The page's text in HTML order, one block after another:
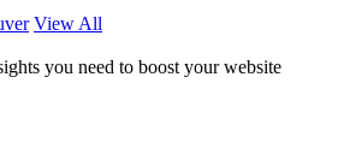
View All
you need to boost your website